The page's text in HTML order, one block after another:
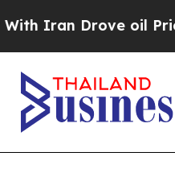
Iran Drove oil Prices